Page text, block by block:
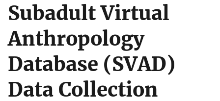
Subadult Virtual
Anthropology
Database (SVAD)
Data Collection